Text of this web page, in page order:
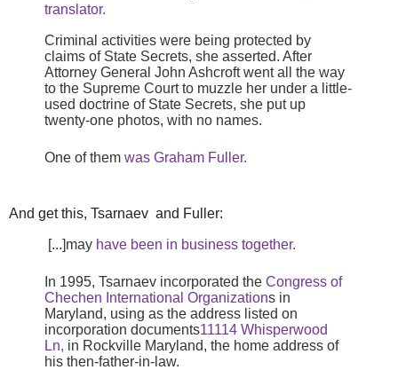
translator.
Criminal activities were being protected by
claims of State Secrets, she asserted. After
Attorney General John Ashcroft went all the way
to the Supreme Court to muzzle her under a little-
used doctrine of State Secrets, she put up
twenty-one photos, with no names.
One of them was Graham Fuller.
And get this, Tsarnaev and Fuller:
[...]may have been in business together.
In 1995, Tsarnaev incorporated the Congress of
Chechen International Organizations in
Maryland, using as the address listed on
incorporation documents11114 Whisperwood
Ln, in Rockville Maryland, the home address of
his then-father-in-law.